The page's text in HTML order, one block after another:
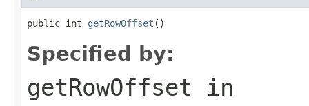
public int getRowOffset ()
Specified by:
getRowOffset in